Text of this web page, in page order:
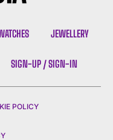
JEWELLERY
SIGN-UP / SIGN-IN
POLICY